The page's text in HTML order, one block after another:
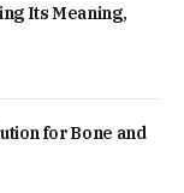
Its Meaning,
for Bone and